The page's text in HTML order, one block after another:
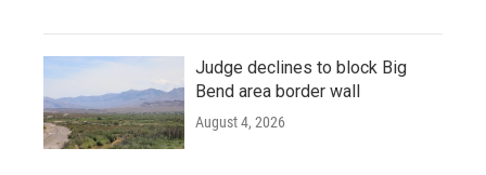
Judge declines to block Big
Bend area border wall
August 4, 2026